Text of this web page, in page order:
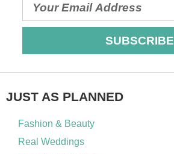
SUBSCRIBE
JUST AS PLANNED
Fashion & Beauty
Real Weddings